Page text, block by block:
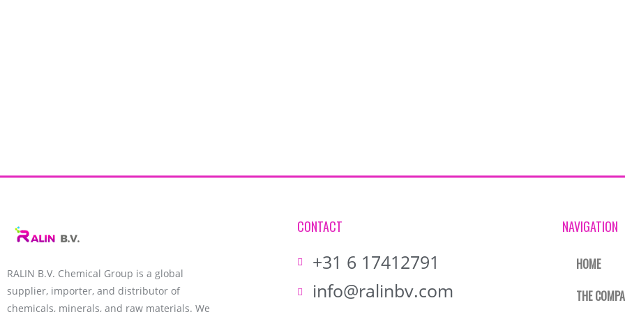
RALIN B.V. Chemical Group is a global
supplier, importer, and distributor of
chemicals, minerals, and raw materials. We
CONTACT
+31 6 17412791
info@ralinbv.com
NAVIGATION
HOME
THE